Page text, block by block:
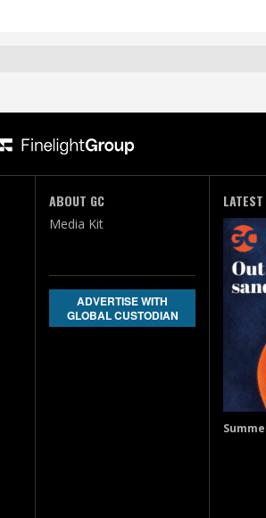
ABOUT GC
Media Kit
ADVERTISE WITH
GLOBAL CUSTODIAN